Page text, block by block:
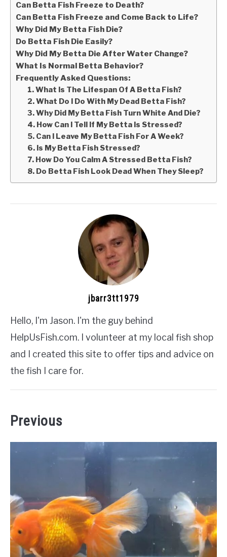
Can Betta Fish Freeze to Death?
Can Betta Fish Freeze and Come Back to Life?
Why Did My Betta Fish Die?
Do Betta Fish Die Easily?
Why Did My Betta Die After Water Change?
What Is Normal Betta Behavior?
Frequently Asked Questions:
1. What Is The Lifespan Of A Betta Fish?
2. What Do I Do With My Dead Betta Fish?
3. Why Did My Betta Fish Turn White And Die?
4. How Can I Tell If My Betta Is Stressed?
5. Can I Leave My Betta Fish For A Week?
6. Is My Betta Fish Stressed?
7. How Do You Calm A Stressed Betta Fish?
8. Do Betta Fish Look Dead When They Sleep?
jbarr3tt1979
Hello, I'm Jason. I'm the guy behind
HelpUsFish.com. I volunteer at my local fish shop
and I created this site to offer tips and advice on
the fish I care for.
Previous